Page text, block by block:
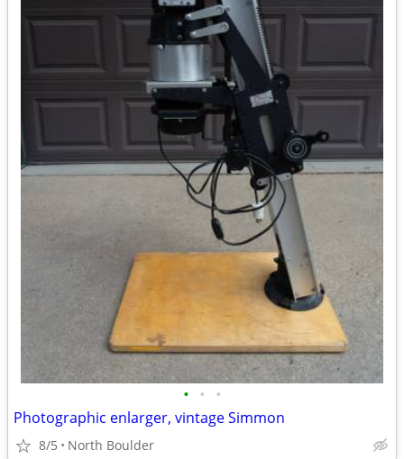
• • •
Photographic enlarger, vintage Simmon
8/5 North Boulder